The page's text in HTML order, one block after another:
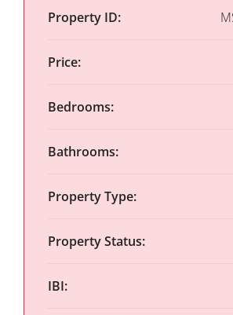
Property ID:
Price:
Bedrooms:
Bathrooms:
Property Type:
Property Status:
IBI: